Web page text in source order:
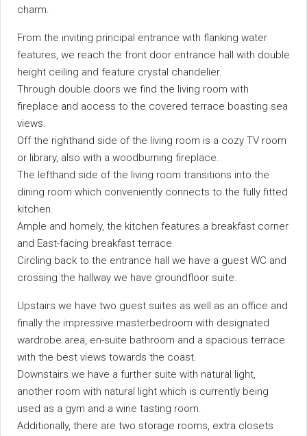
charm.
From the inviting principal entrance with flanking water
features, we reach the front door entrance hall with double
height ceiling and feature crystal chandelier.
Through double doors we find the living room with
fireplace and access to the covered terrace boasting sea
views.
Off the righthand side of the living room is a cozy TV room
or library, also with a woodburning fireplace.
The lefthand side of the living room transitions into the
dining room which conveniently connects to the fully fitted
kitchen.
Ample and homely, the kitchen features a breakfast corner
and East-facing breakfast terrace.
Circling back to the entrance hall we have a guest WC and
crossing the hallway we have groundfloor suite.
Upstairs we have two guest suites as well as an office and
finally the impressive masterbedroom with designated
wardrobe area, en-suite bathroom and a spacious terrace
with the best views towards the coast.
Downstairs we have a further suite with natural light,
another room with natural light which is currently being
used as a gym and a wine tasting room.
Additionally, there are two storage rooms, extra closets